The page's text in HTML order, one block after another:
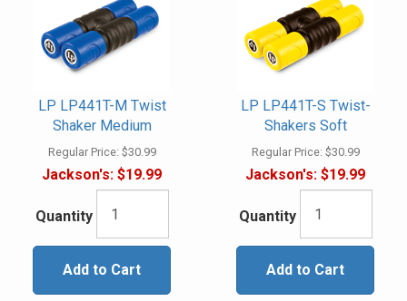
LP LP441T-M Twist
Shaker Medium
Regular Price: $30.99
Jackson's: $19.99
Quantity
Add to Cart
LP LP441T-S Twist-
Shakers Soft
Regular Price: $30.99
Jackson's: $19.99
Quantity
Add to Cart